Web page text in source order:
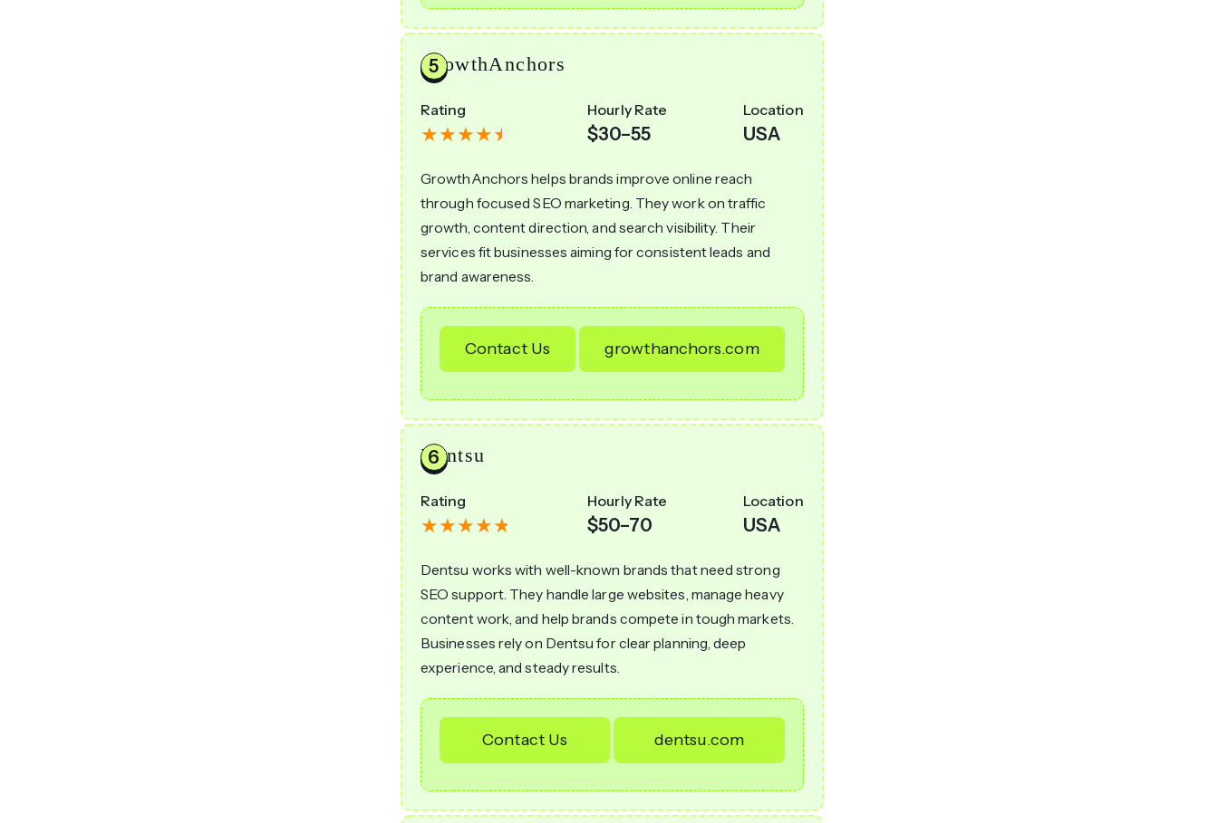
GrowthAnchors
Rating Hourly Rate
$30–55
Location
USA
GrowthAnchors helps brands improve online reach
through focused SEO marketing. They work on traffic
growth, content direction, and search visibility. Their
services fit businesses aiming for consistent leads and
brand awareness.
Contact Us growthanchors.com
Dentsu
Rating Hourly Rate
$50–70
Location
USA
Dentsu works with well-known brands that need strong
SEO support. They handle large websites, manage heavy
content work, and help brands compete in tough markets.
Businesses rely on Dentsu for clear planning, deep
experience, and steady results.
Contact Us dentsu.com